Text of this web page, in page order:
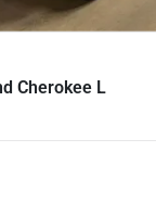
Cherokee L